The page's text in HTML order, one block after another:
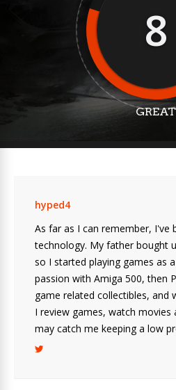
8
GREAT
hyped4
As far as I can remember, I've
technology. My father bought
so I started playing games as
passion with Amiga 500, then
game related collectibles, and
I review games, watch movies
may catch me keeping a low